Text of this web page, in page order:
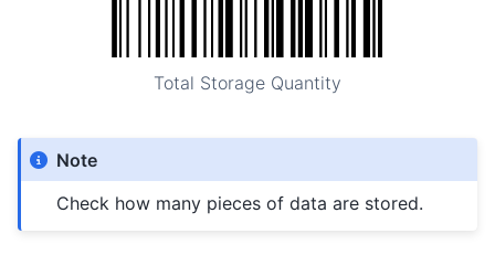
Total Storage Quantity
Note
Check how many pieces of data are stored.